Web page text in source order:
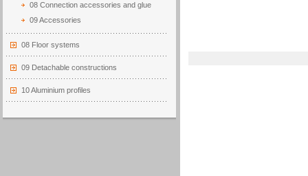
08 Connection accessories and glue
09 Accessories
08 Floor systems
09 Detachable constructions
10 Aluminium profiles